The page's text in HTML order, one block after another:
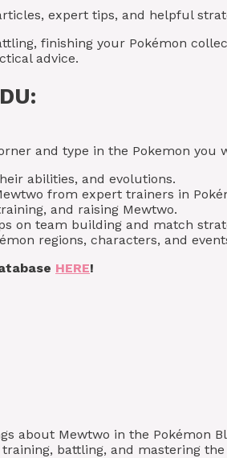
expert tips, and helpful
finishing your Pokémon
advice.
and type in the Pokemon you
abilities, and evolutions.
from expert trainers in
and raising Mewtwo.
on team building and match
regions, characters, and
HERE!
about Mewtwo in the Pokémon
battling, and mastering